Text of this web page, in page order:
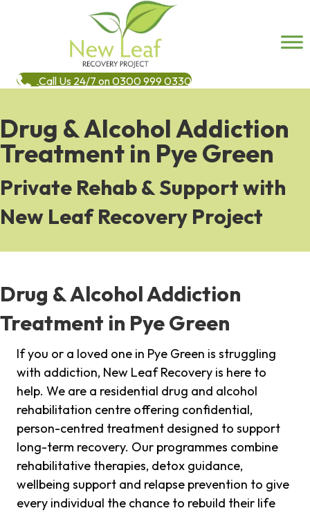
Call Us 24/7 on 0300 999 0330
Drug & Alcohol Addiction
Treatment in Pye Green
Private Rehab & Support with
New Leaf Recovery Project
Drug & Alcohol Addiction
Treatment in Pye Green
If you or a loved one in Pye Green is struggling
with addiction, New Leaf Recovery is here to
help. We are a residential drug and alcohol
rehabilitation centre offering confidential,
person-centred treatment designed to support
long-term recovery. Our programmes combine
rehabilitative therapies, detox guidance,
wellbeing support and relapse prevention to give
every individual the chance to rebuild their life